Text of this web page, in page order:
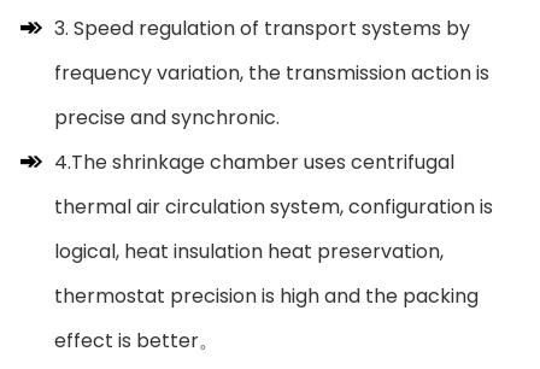
3. Speed regulation of transport systems by
frequency variation, the transmission action is
precise and synchronic.
4.The shrinkage chamber uses centrifugal
thermal air circulation system, configuration is
logical, heat insulation heat preservation,
thermostat precision is high and the packing
effect is better。